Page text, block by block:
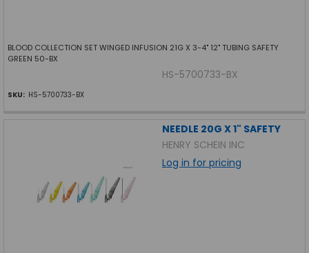
BLOOD COLLECTION SET WINGED INFUSION 21G X 3-4" 12" TUBING SAFETY
GREEN 50-BX
HS-5700733-BX
SKU: HS-5700733-BX
NEEDLE 20G X 1" SAFETY
HENRY SCHEIN INC
Log in for pricing